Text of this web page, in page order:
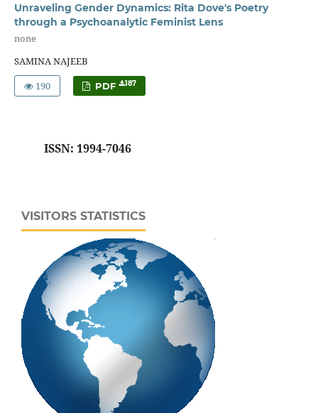
Unraveling Gender Dynamics: Rita Dove's Poetry
through a Psychoanalytic Feminist Lens
none
SAMINA NAJEEB
190
PDF 187
ISSN: 1994-7046
VISITORS STATISTICS